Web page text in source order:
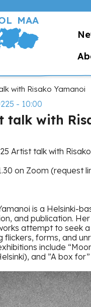
MAA
with Risako Yamanoi
- 10:00
talk with
Artist talk with
on Zoom (request
is a Helsinki-
and publication.
attempt to seek
flickers, forms, and
include
and ”A box